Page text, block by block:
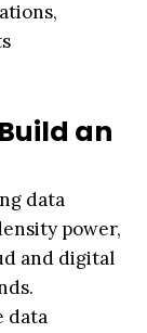
an
data
power,
and digital
data